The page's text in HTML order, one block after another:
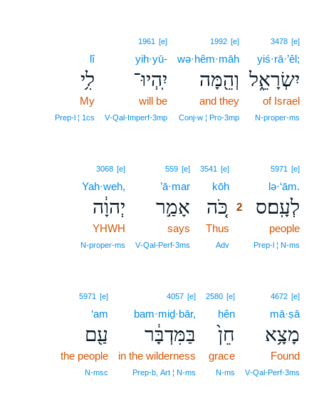
3478 [e]
yiś·rā·’êl;
יִשְׂרָאֵ֑ל
of Israel
N‑proper‑ms
1992 [e]
wə·hêm·māh
וְהֵ֖מָּה
and they
Conj‑w ¦ Pro‑3mp
1961 [e]
yih·yū-
יִֽהְיוּ־
will be
V‑Qal‑Imperf‑3mp
lî
לִ֥י
My
Prep‑l ¦ 1cs
5971 [e]
lə·‘ām.
לְעָֽם׃ס
people
Prep‑l ¦ N‑ms
3541 [e]
kōh
כֹּ֚ה 2
Thus
Adv
559 [e]
’ā·mar
אָמַ֣ר
says
V‑Qal‑Perf‑3ms
3068 [e]
Yah·weh,
יְהוָ֔ה
YHWH
N‑proper‑ms
4672 [e]
mā·ṣā
מָצָ֥א
Found
V‑Qal‑Perf‑3ms
2580 [e]
ḥên
חֵן֙
grace
N‑ms
4057 [e]
bam·miḏ·bār,
בַּמִּדְבָּ֔ר
in the wilderness
Prep‑b, Art ¦ N‑ms
5971 [e]
‘am
עַ֖ם
the people
N‑msc